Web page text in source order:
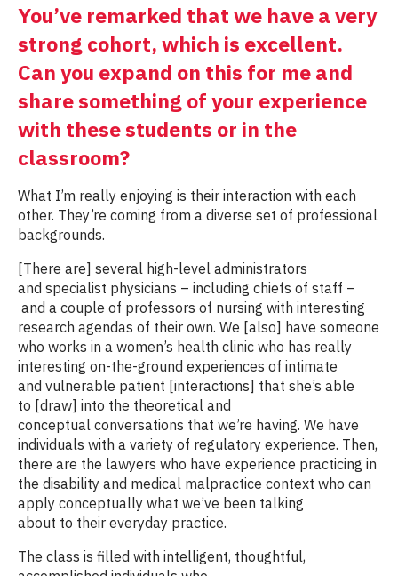
You’ve remarked that we have a very
strong cohort, which is excellent.
Can you expand on this for me and
share something of your experience
with these students or in the
classroom?
What I’m really enjoying is their interaction with each
other. They’re coming from a diverse set of professional
backgrounds.
[There are] several high-level administrators
and specialist physicians – including chiefs of staff –
and a couple of professors of nursing with interesting
research agendas of their own. We [also] have someone
who works in a women’s health clinic who has really
interesting on-the-ground experiences of intimate
and vulnerable patient [interactions] that she’s able
to [draw] into the theoretical and
conceptual conversations that we’re having. We have
individuals with a variety of regulatory experience. Then,
there are the lawyers who have experience practicing in
the disability and medical malpractice context who can
apply conceptually what we’ve been talking
about to their everyday practice.
The class is filled with intelligent, thoughtful,